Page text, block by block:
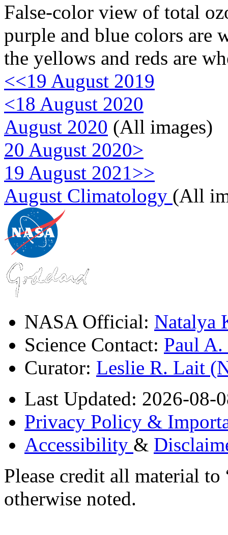
False-color view of total
purple and blue colors are
the yellows and reds are
<<19 August 2019
<18 August 2020
August 2020 (All images)
20 August 2020>
19 August 2021>>
August Climatology (All
NASA Official: Natalya
Science Contact: Paul
Curator: Leslie R. Lait
Last Updated: 2026-08-
Privacy Policy &
Accessibility &
Please credit all material
otherwise noted.